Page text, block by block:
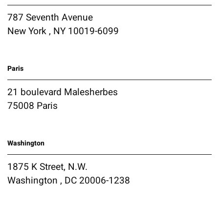
787 Seventh Avenue
New York , NY 10019-6099
Paris
21 boulevard Malesherbes
75008 Paris
Washington
1875 K Street, N.W.
Washington , DC 20006-1238